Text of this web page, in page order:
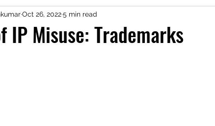
IP Misuse: Trademarks
Oct 26, 20225 min read